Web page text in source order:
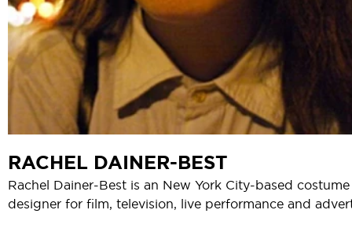
RACHEL DAINER-BEST
Rachel Dainer-Best is an New York City-based costume
designer for film, television, live performance and